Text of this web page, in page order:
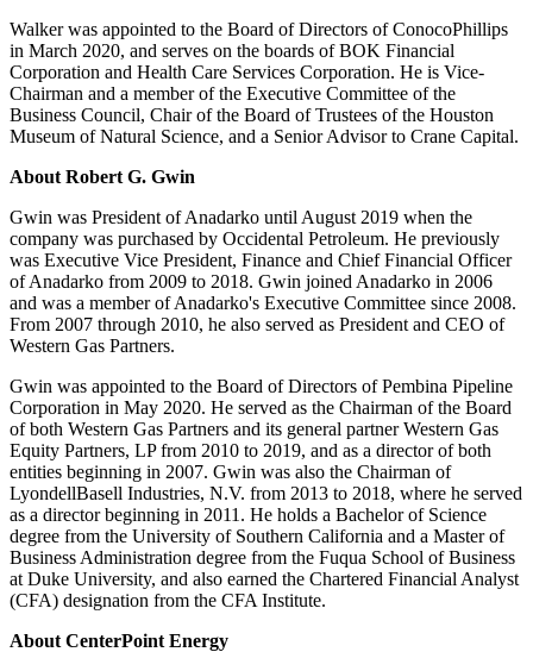
Walker was appointed to the Board of Directors of ConocoPhillips
in March 2020, and serves on the boards of BOK Financial
Corporation and Health Care Services Corporation. He is Vice-
Chairman and a member of the Executive Committee of the
Business Council, Chair of the Board of Trustees of the Houston
Museum of Natural Science, and a Senior Advisor to Crane Capital.
About Robert G. Gwin
Gwin was President of Anadarko until August 2019 when the
company was purchased by Occidental Petroleum. He previously
was Executive Vice President, Finance and Chief Financial Officer
of Anadarko from 2009 to 2018. Gwin joined Anadarko in 2006
and was a member of Anadarko's Executive Committee since 2008.
From 2007 through 2010, he also served as President and CEO of
Western Gas Partners.
Gwin was appointed to the Board of Directors of Pembina Pipeline
Corporation in May 2020. He served as the Chairman of the Board
of both Western Gas Partners and its general partner Western Gas
Equity Partners, LP from 2010 to 2019, and as a director of both
entities beginning in 2007. Gwin was also the Chairman of
LyondellBasell Industries, N.V. from 2013 to 2018, where he served
as a director beginning in 2011. He holds a Bachelor of Science
degree from the University of Southern California and a Master of
Business Administration degree from the Fuqua School of Business
at Duke University, and also earned the Chartered Financial Analyst
(CFA) designation from the CFA Institute.
About CenterPoint Energy